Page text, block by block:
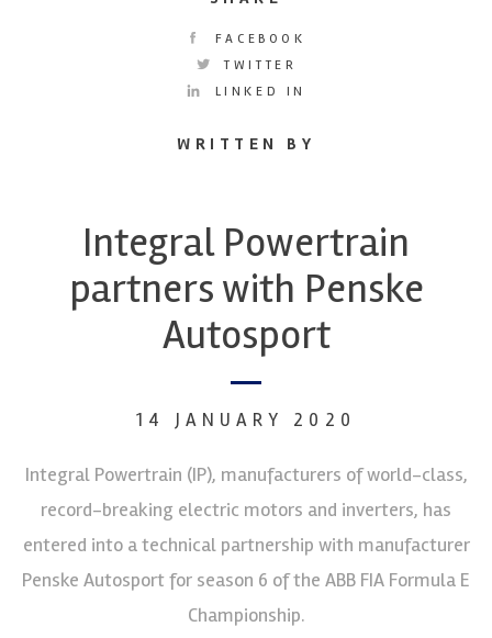
FACEBOOK
TWITTER
LINKED IN
WRITTEN BY
Integral Powertrain
partners with Penske
Autosport
14 JANUARY 2020
Integral Powertrain (IP), manufacturers of world-class,
record-breaking electric motors and inverters, has
entered into a technical partnership with manufacturer
Penske Autosport for season 6 of the ABB FIA Formula E
Championship.